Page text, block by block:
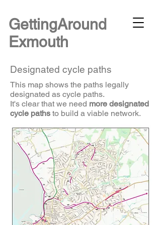
GettingAround
Exmouth
Designated cycle paths
This map shows the paths legally
designated as cycle paths.
It's clear that we need more designated
cycle paths to build a viable network.